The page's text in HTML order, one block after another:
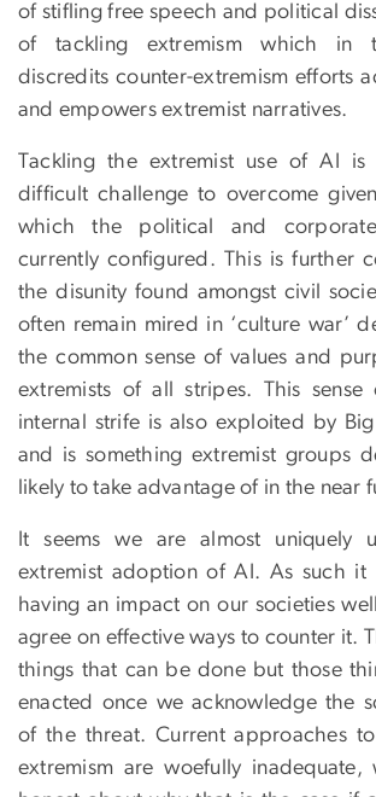
of stifling free speech and political
of tackling extremism which in
discredits counter-extremism efforts
and empowers extremist narratives.
Tackling the extremist use of AI
difficult challenge to overcome
which the political and
currently configured. This is further
the disunity found amongst civil
often remain mired in ‘culture war’
the common sense of values and
extremists of all stripes. This sense
internal strife is also exploited by
and is something extremist groups
likely to take advantage of in the near
It seems we are almost uniquely
extremist adoption of AI. As such it
having an impact on our societies
agree on effective ways to counter it.
things that can be done but those
enacted once we acknowledge the
of the threat. Current approaches
extremism are woefully